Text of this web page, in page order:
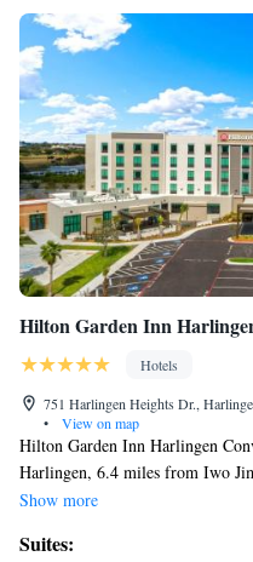
Hilton Garden Inn
Hotels
751 Harlingen Heights Dr.,
•
View on map
Hilton Garden Inn Harlingen
Harlingen, 6.4 miles from Iwo
this 3-star hotel offers a 24-hour
gym are available at the property
Show more
Suites: